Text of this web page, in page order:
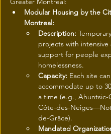
Modular Housing by the
Montreal:
Description:
projects with intensive
support for people
homelessness.
Capacity: Each site can
accommodate up to
a time (e.g., Ahuntsic-
Côte-des-
de-Grâce).
Mandated